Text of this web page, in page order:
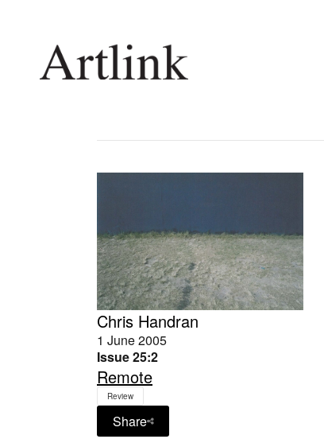
Chris Handran
1 June 2005
Issue 25:2
Remote
Review
Share